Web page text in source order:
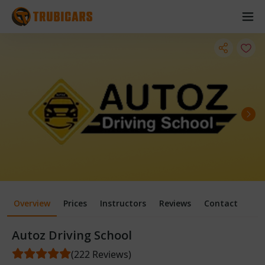
Overview Prices Instructors Reviews Contact
Autoz Driving School
(222 Reviews)